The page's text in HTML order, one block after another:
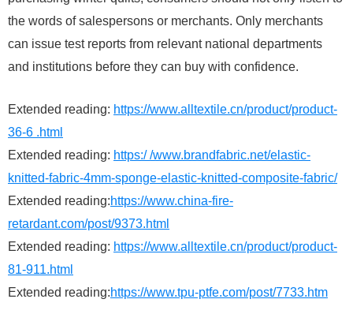
the words of salespersons or merchants. Only merchants
can issue test reports from relevant national departments
and institutions before they can buy with confidence.
Extended reading: https://www.alltextile.cn/product/product-
36-6 .html
Extended reading: https:/ /www.brandfabric.net/elastic-
knitted-fabric-4mm-sponge-elastic-knitted-composite-fabric/
Extended reading:https://www.china-fire-
retardant.com/post/9373.html
Extended reading: https://www.alltextile.cn/product/product-
81-911.html
Extended reading:https://www.tpu-ptfe.com/post/7733.htm